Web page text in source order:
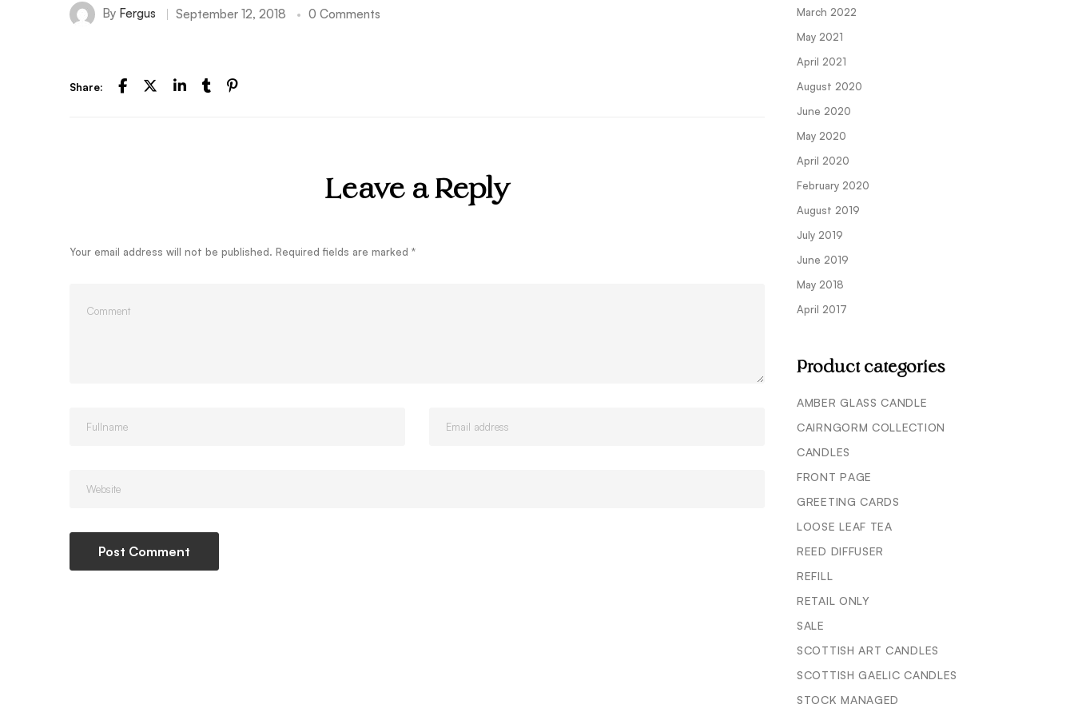
By Fergus September 12, 2018 0 Comments
Share:
Leave a Reply
Your email address will not be published. Required fields are marked *
March 2022
May 2021
April 2021
August 2020
June 2020
May 2020
April 2020
February 2020
August 2019
July 2019
June 2019
May 2018
April 2017
Product categories
AMBER GLASS CANDLE
CAIRNGORM COLLECTION
CANDLES
FRONT PAGE
GREETING CARDS
LOOSE LEAF TEA
REED DIFFUSER
REFILL
RETAIL ONLY
SALE
SCOTTISH ART CANDLES
SCOTTISH GAELIC CANDLES
STOCK MANAGED